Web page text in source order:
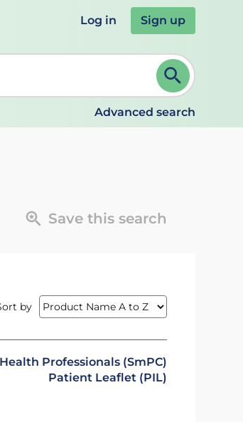
Log in Sign up
to select. Continue typing to refine.
Advanced search
Save this search
by
Health Professionals (SmPC)
Patient Leaflet (PIL)